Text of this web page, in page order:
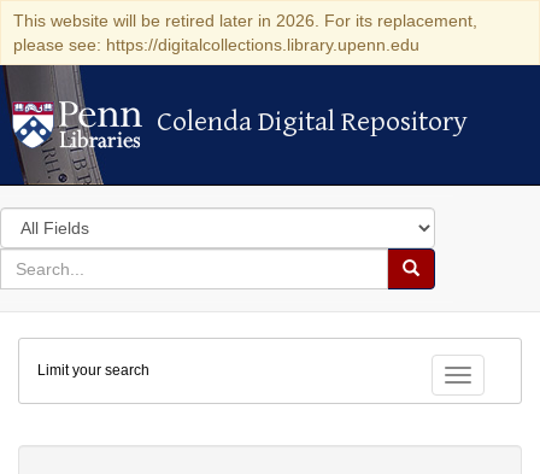
This website will be retired later in 2026. For its replacement,
please see: https://digitalcollections.library.upenn.edu
Colenda Digital Repository
Colenda Digital Repository
Search
in
for
search
Search
Colenda
Digital
Repository
Toggle
Limit your search